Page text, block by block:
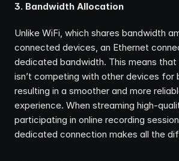
3. Bandwidth Allocation
Unlike WiFi, which shares bandwidth
connected devices, an Ethernet
dedicated bandwidth. This means that
isn’t competing with other devices for
resulting in a smoother and more
experience. When streaming high-
participating in online recording
dedicated connection makes all the